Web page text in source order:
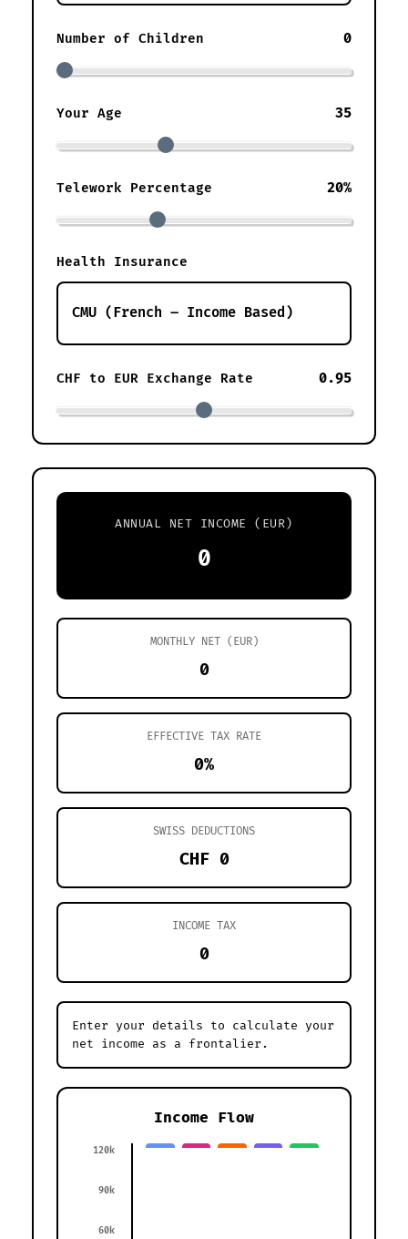
Number of Children 0
Your Age 35
Telework Percentage 20%
Health Insurance
CHF to EUR Exchange Rate 0.95
ANNUAL NET INCOME (EUR)
0
MONTHLY NET (EUR)
0
EFFECTIVE TAX RATE
0%
SWISS DEDUCTIONS
CHF 0
INCOME TAX
0
Enter your details to calculate your
net income as a frontalier.
Income Flow
120k
90k
60k